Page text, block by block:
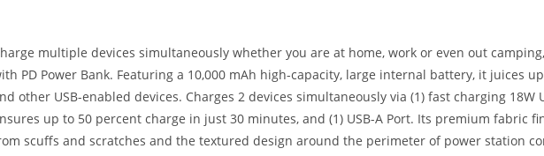
multiple devices simultaneously whether you are at home, work or even out
PD Power Bank. Featuring a 10,000 mAh high-capacity, large internal battery, it juices
other USB-enabled devices. Charges 2 devices simultaneously via (1) fast charging 18W
up to 50 percent charge in just 30 minutes, and (1) USB-A Port. Its premium fabric
scuffs and scratches and the textured design around the perimeter of power station